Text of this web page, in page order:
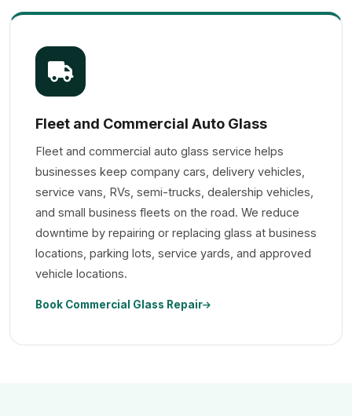
Fleet and Commercial Auto Glass
Fleet and commercial auto glass service helps
businesses keep company cars, delivery vehicles,
service vans, RVs, semi-trucks, dealership vehicles,
and small business fleets on the road. We reduce
downtime by repairing or replacing glass at business
locations, parking lots, service yards, and approved
vehicle locations.
Book Commercial Glass Repair